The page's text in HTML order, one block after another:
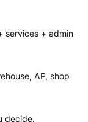
services + admin
AP, shop
decide.